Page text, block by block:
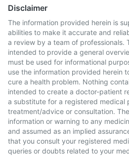
Disclaimer
The information provided herein is
abilities to make it accurate and
a review by a team of professionals.
intended to provide a general
must be used for informational
use the information provided herein
cure a health problem. Nothing
intended to create a doctor-patient
a substitute for a registered medical
treatment/advice or consultation.
information or warning to any
and assumed as an implied
that you consult your registered
queries or doubts related to your